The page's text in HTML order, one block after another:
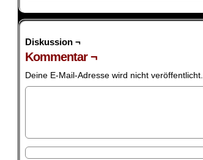
Diskussion ¬
Kommentar ¬
Deine E-Mail-Adresse wird nicht veröffentlicht.